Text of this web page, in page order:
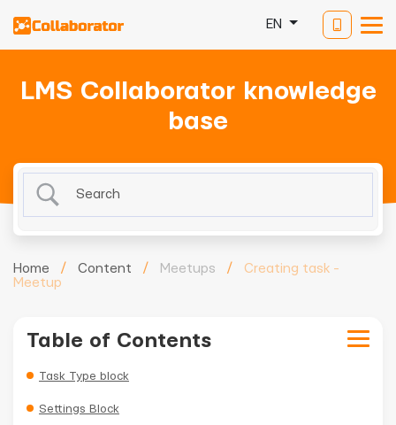
EN
LMS Collaborator knowledge
base
Home / Content / Meetups /
Creating task -
Meetup
Table of Contents
Task Type block
Settings Block